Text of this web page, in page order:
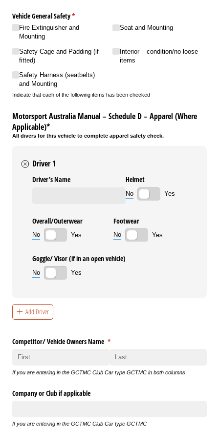
Vehicle General Safety*
(required)
Fire Extinguisher and
Mounting
Safety Cage and Padding (if
fitted)
Safety Harness (seatbelts)
and Mounting
Seat and Mounting
Interior – condition/​no loose
items
Indicate that each of the following items has been checked
Motorsport Australia Manual – Schedule D – Apparel (Where
Applicable)*
All divers for this vehicle to complete apparel safety check.
Driver 1
Driver’s Name Helmet
No Yes
Overall/​Outerwear
No Yes
Footwear
No Yes
Goggle/​ Visor (if in an open vehicle)
No Yes
Add Driver
Competitor/​ Vehicle Owners Name *
(required)
If you are entering in the GCTMC Club Car type GCTMC in both columns
Company or Club if applicable
If you are entering in the GCTMC Club Car type GCTMC